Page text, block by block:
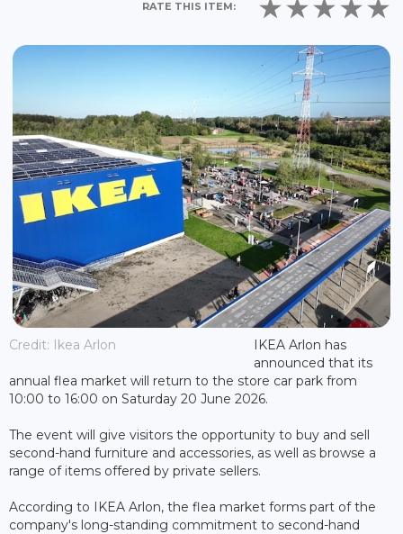
RATE THIS ITEM:
Credit: Ikea Arlon
IKEA Arlon has
announced that its
annual flea market will return to the store car park from
10:00 to 16:00 on Saturday 20 June 2026.
The event will give visitors the opportunity to buy and sell
second-hand furniture and accessories, as well as browse a
range of items offered by private sellers.
According to IKEA Arlon, the flea market forms part of the
company's long-standing commitment to second-hand